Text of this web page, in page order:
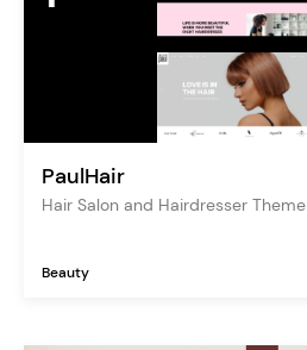
PaulHair
Hair Salon and Hairdresser Theme
Beauty